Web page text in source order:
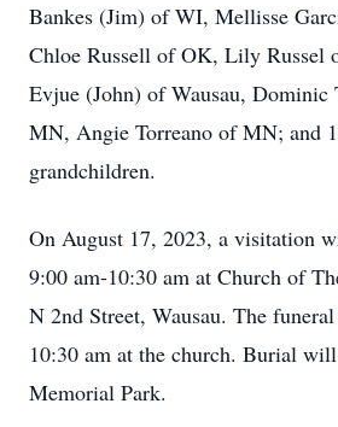
Bankes (Jim) of WI, Mellisse
Chloe Russell of OK, Lily Russel
Evjue (John) of Wausau, Dominic
MN, Angie Torreano of MN; and
grandchildren.
On August 17, 2023, a visitation
9:00 am-10:30 am at Church of
N 2nd Street, Wausau. The
10:30 am at the church. Burial
Memorial Park.